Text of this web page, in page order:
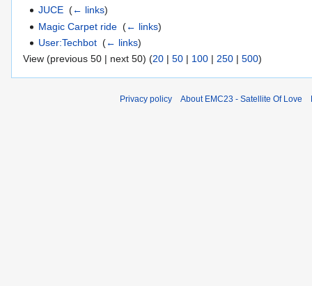
JUCE ‎(← links)
Magic Carpet ride ‎(← links)
User:Techbot ‎(← links)
View (previous 50 | next 50) (20 | 50 | 100 | 250 | 500)
Privacy policy About EMC23 - Satellite Of Love